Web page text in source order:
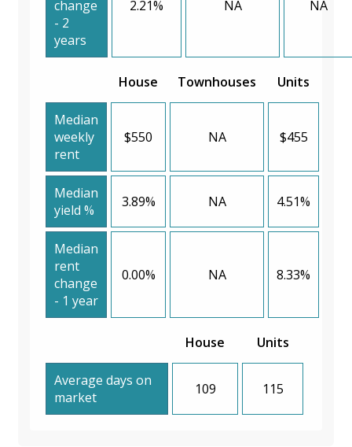
change
- 2
years
2.21% NA NA
House Townhouses Units
Median
weekly
rent
$550 NA $455
Median
yield %
3.89% NA 4.51%
Median
rent
change
- 1 year
0.00% NA 8.33%
House Units
Average days on
market
109 115